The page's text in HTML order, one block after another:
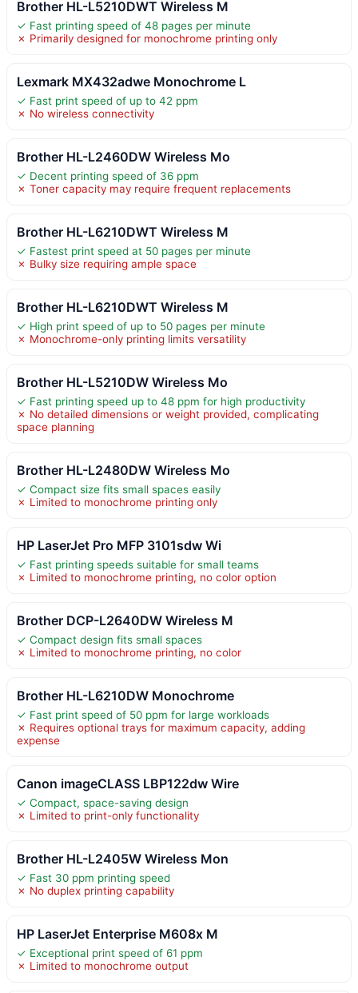
Brother HL-L5210DWT Wireless M
✓ Fast printing speed of 48 pages per minute
✗ Primarily designed for monochrome printing only
Lexmark MX432adwe Monochrome L
✓ Fast print speed of up to 42 ppm
✗ No wireless connectivity
Brother HL-L2460DW Wireless Mo
✓ Decent printing speed of 36 ppm
✗ Toner capacity may require frequent replacements
Brother HL-L6210DWT Wireless M
✓ Fastest print speed at 50 pages per minute
✗ Bulky size requiring ample space
Brother HL-L6210DWT Wireless M
✓ High print speed of up to 50 pages per minute
✗ Monochrome-only printing limits versatility
Brother HL-L5210DW Wireless Mo
✓ Fast printing speed up to 48 ppm for high productivity
✗ No detailed dimensions or weight provided, complicating
space planning
Brother HL-L2480DW Wireless Mo
✓ Compact size fits small spaces easily
✗ Limited to monochrome printing only
HP LaserJet Pro MFP 3101sdw Wi
✓ Fast printing speeds suitable for small teams
✗ Limited to monochrome printing, no color option
Brother DCP-L2640DW Wireless M
✓ Compact design fits small spaces
✗ Limited to monochrome printing, no color
Brother HL-L6210DW Monochrome
✓ Fast print speed of 50 ppm for large workloads
✗ Requires optional trays for maximum capacity, adding
expense
Canon imageCLASS LBP122dw Wire
✓ Compact, space-saving design
✗ Limited to print-only functionality
Brother HL-L2405W Wireless Mon
✓ Fast 30 ppm printing speed
✗ No duplex printing capability
HP LaserJet Enterprise M608x M
✓ Exceptional print speed of 61 ppm
✗ Limited to monochrome output